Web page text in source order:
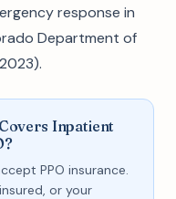
response in
Department of
Inpatient
PPO insurance.
or your